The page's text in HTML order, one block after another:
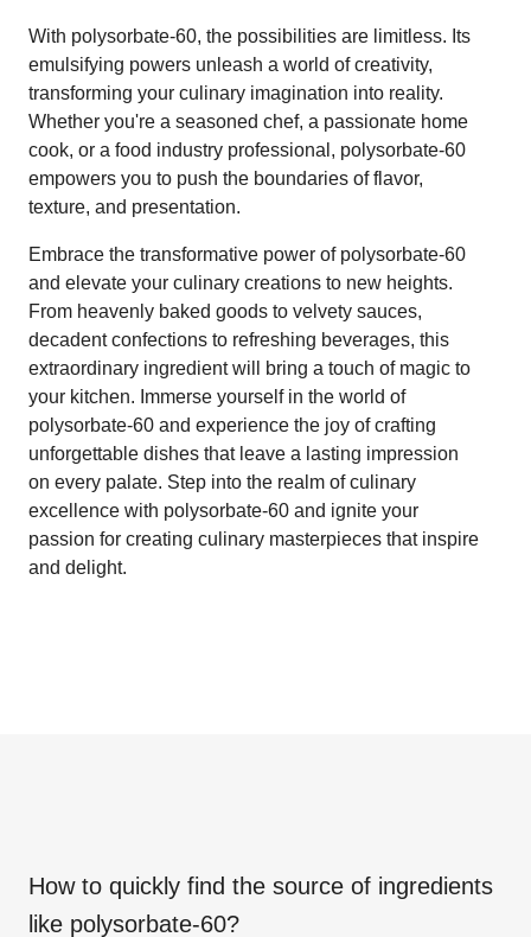
With polysorbate-60, the possibilities are limitless. Its
emulsifying powers unleash a world of creativity,
transforming your culinary imagination into reality.
Whether you're a seasoned chef, a passionate home
cook, or a food industry professional, polysorbate-60
empowers you to push the boundaries of flavor,
texture, and presentation.
Embrace the transformative power of polysorbate-60
and elevate your culinary creations to new heights.
From heavenly baked goods to velvety sauces,
decadent confections to refreshing beverages, this
extraordinary ingredient will bring a touch of magic to
your kitchen. Immerse yourself in the world of
polysorbate-60 and experience the joy of crafting
unforgettable dishes that leave a lasting impression
on every palate. Step into the realm of culinary
excellence with polysorbate-60 and ignite your
passion for creating culinary masterpieces that inspire
and delight.
How to quickly find the source of ingredients
like polysorbate-60?